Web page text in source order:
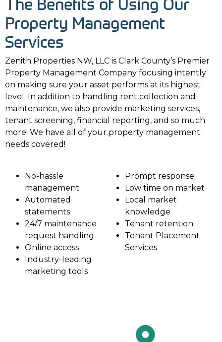
Property Management
Services
Zenith Properties NW, LLC is Clark County’s Premier
Property Management Company focusing intently
on making sure your asset performs at its highest
level. In addition to handling rent collection and
maintenance, we also provide marketing services,
tenant screening, financial reporting, and so much
more! We have all of your property management
needs covered!
No-hassle
management
Automated
statements
24/7 maintenance
request handling
Online access
Industry-leading
marketing tools
Prompt response
Low time on market
Local market
knowledge
Tenant retention
Tenant Placement
Services